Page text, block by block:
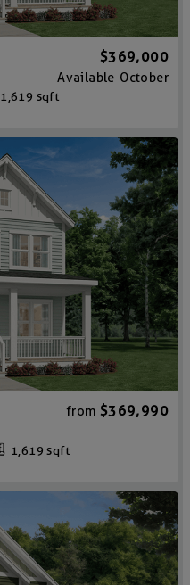
$369,000
Available October
1,619 sqft
from $369,990
1,619 sqft